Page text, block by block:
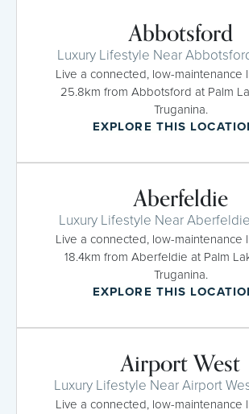
Abbotsford
Luxury Lifestyle Near
Live a connected, low-maintenance
25.8km from Abbotsford at Palm
Truganina.
EXPLORE THIS
Aberfeldie
Luxury Lifestyle Near
Live a connected, low-maintenance
18.4km from Aberfeldie at Palm
Truganina.
EXPLORE THIS
Airport West
Luxury Lifestyle Near Airport
Live a connected, low-maintenance